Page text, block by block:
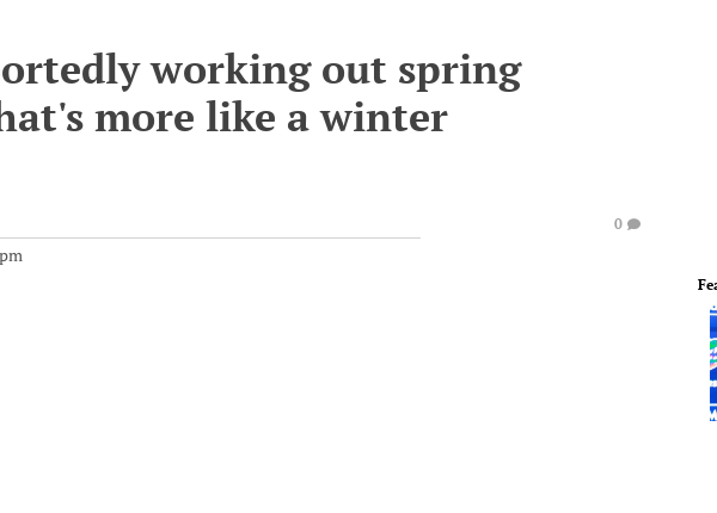
working out spring
more like a winter
0